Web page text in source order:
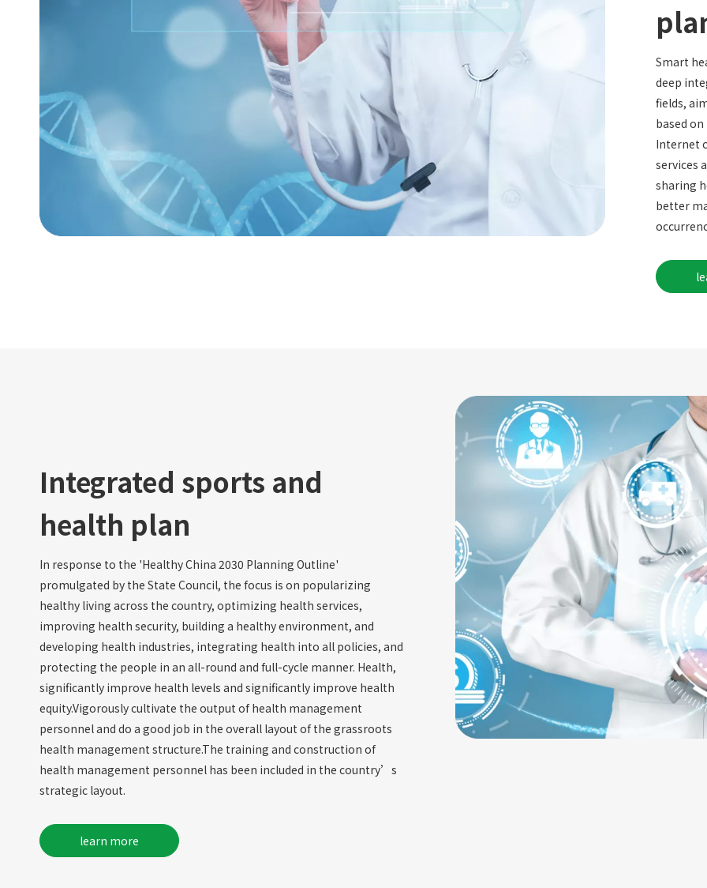
Smart
deep
fields,
based
Internet
services
sharing
better
Integrated sports and
health plan
In response to the 'Healthy China 2030 Planning Outline'
promulgated by the State Council, the focus is on popularizing
healthy living across the country, optimizing health services,
improving health security, building a healthy environment, and
developing health industries, integrating health into all policies, and
protecting the people in an all-round and full-cycle manner. Health,
significantly improve health levels and significantly improve health
equity.Vigorously cultivate the output of health management
personnel and do a good job in the overall layout of the grassroots
health management structure.The training and construction of
health management personnel has been included in the country’s
strategic layout.
learn more